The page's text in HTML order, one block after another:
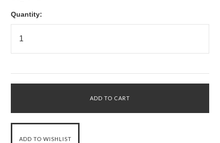
Quantity: